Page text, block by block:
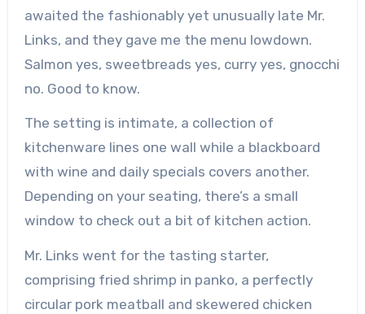
awaited the fashionably yet unusually late Mr.
Links, and they gave me the menu lowdown.
Salmon yes, sweetbreads yes, curry yes, gnocchi
no. Good to know.
The setting is intimate, a collection of
kitchenware lines one wall while a blackboard
with wine and daily specials covers another.
Depending on your seating, there’s a small
window to check out a bit of kitchen action.
Mr. Links went for the tasting starter,
comprising fried shrimp in panko, a perfectly
circular pork meatball and skewered chicken